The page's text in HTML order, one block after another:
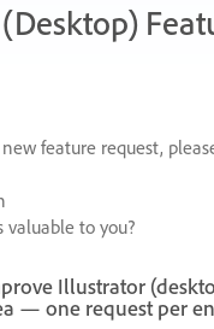
feature request,
valuable to you?
Illustrator
— one request per